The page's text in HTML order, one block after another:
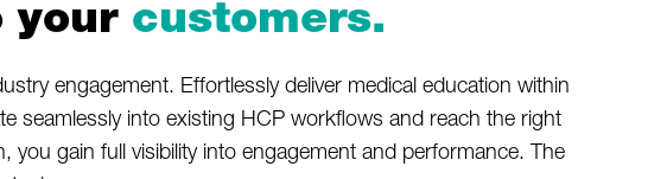
your customers.
engagement. Effortlessly deliver medical education within
seamlessly into existing HCP workflows and reach the right
gain full visibility into engagement and performance. The